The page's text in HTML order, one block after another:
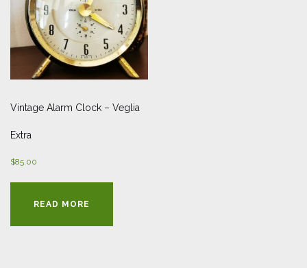
Vintage Alarm Clock – Veglia
Extra
$85.00
READ MORE